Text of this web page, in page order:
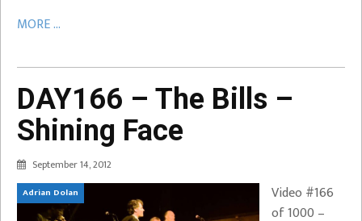
MORE ...
DAY166 – The Bills –
Shining Face
September 14, 2012
Adrian Dolan
Video #166
of 1000 –